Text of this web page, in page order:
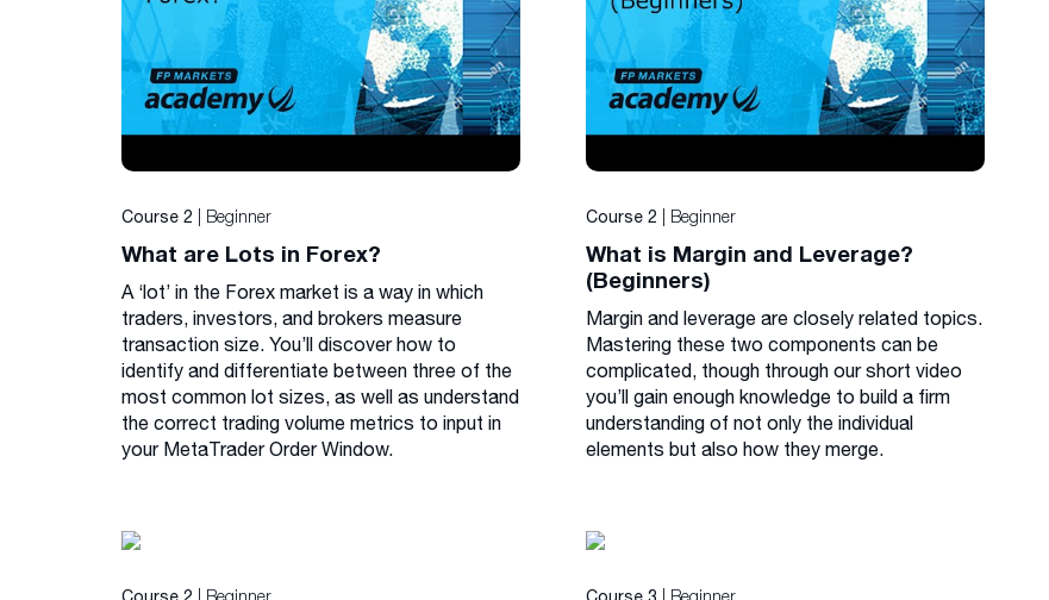
Course 2 | Beginner
What are Lots in Forex?
A ‘lot’ in the Forex market is a way in which
traders, investors, and brokers measure
transaction size. You’ll discover how to
identify and differentiate between three of the
most common lot sizes, as well as understand
the correct trading volume metrics to input in
your MetaTrader Order Window.
Course 2 | Beginner
What is Margin and Leverage?
(Beginners)
Margin and leverage are closely related topics.
Mastering these two components can be
complicated, though through our short video
you’ll gain enough knowledge to build a firm
understanding of not only the individual
elements but also how they merge.
| Beginner | Beginner